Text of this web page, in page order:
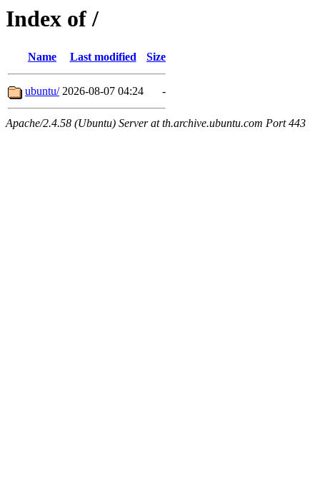
Index of /
Name Last modified Size
ubuntu/ 2026-08-07 04:24 -
Apache/2.4.58 (Ubuntu) Server at th.archive.ubuntu.com Port 443